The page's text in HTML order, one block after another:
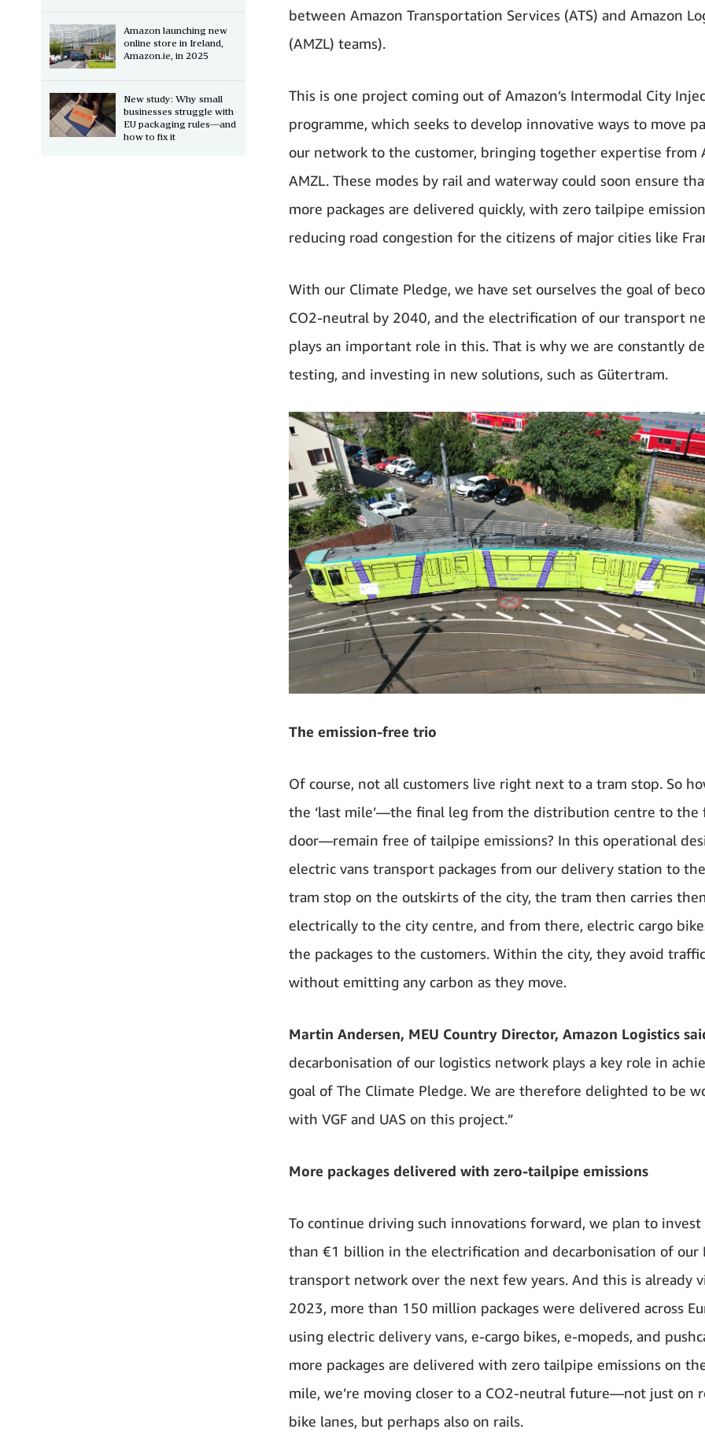
between Amazon Transportation Services (ATS) and Amazon
(AMZL) teams).
This is one project coming out of Amazon’s Intermodal City
programme, which seeks to develop innovative ways to move
our network to the customer, bringing together expertise from
AMZL. These modes by rail and waterway could soon ensure
more packages are delivered quickly, with zero tailpipe
reducing road congestion for the citizens of major cities like
With our Climate Pledge, we have set ourselves the goal of
CO2-neutral by 2040, and the electrification of our transport
plays an important role in this. That is why we are constantly
testing, and investing in new solutions, such as Gütertram.
The emission-free trio
Of course, not all customers live right next to a tram stop. So
the ‘last mile’—the final leg from the distribution centre to the
door—remain free of tailpipe emissions? In this operational
electric vans transport packages from our delivery station to
tram stop on the outskirts of the city, the tram then carries
electrically to the city centre, and from there, electric cargo
the packages to the customers. Within the city, they avoid
without emitting any carbon as they move.
Martin Andersen, MEU Country Director, Amazon Logistics
decarbonisation of our logistics network plays a key role in
goal of The Climate Pledge. We are therefore delighted to be
with VGF and UAS on this project.”
More packages delivered with zero-tailpipe emissions
To continue driving such innovations forward, we plan to invest
than €1 billion in the electrification and decarbonisation of our
transport network over the next few years. And this is already
2023, more than 150 million packages were delivered across
using electric delivery vans, e-cargo bikes, e-mopeds, and
more packages are delivered with zero tailpipe emissions on
mile, we’re moving closer to a CO2-neutral future—not just on
bike lanes, but perhaps also on rails.
Amazon launching new
online store in Ireland,
Amazon.ie, in 2025
New study: Why small
businesses struggle with
EU packaging rules—and
how to fix it